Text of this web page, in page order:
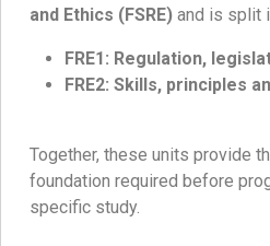
and Ethics (FSRE) and is split
FRE1: Regulation,
FRE2: Skills, principles
Together, these units provide
foundation required before
specific study.